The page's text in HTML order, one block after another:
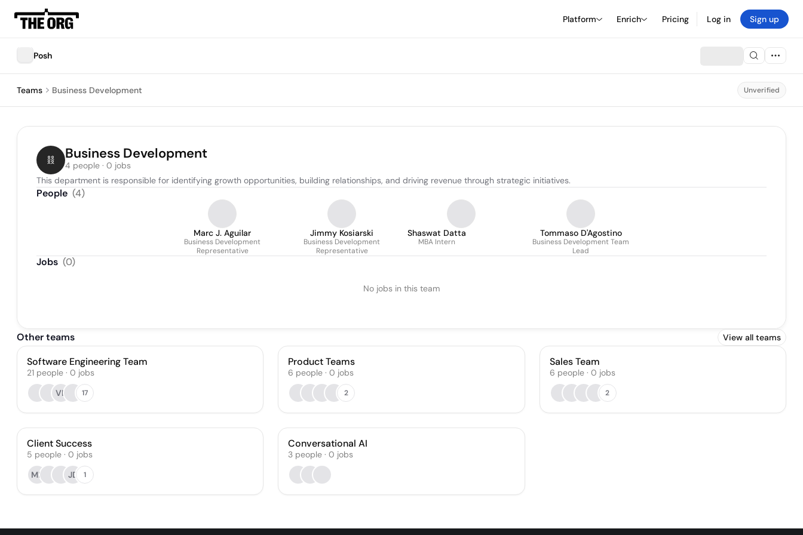
Platform Enrich Pricing Log in Sign up
Posh
Teams Business Development Unverified
Business Development
4 people · 0 jobs
This department is responsible for identifying growth opportunities, building relationships, and driving revenue through strategic initiatives.
People (4)
Marc J. Aguilar
Business Development
Representative
Jimmy Kosiarski
Business Development
Representative
Shaswat Datta
MBA Intern
Tommaso D'Agostino
Business Development Team
Lead
Jobs (0)
No jobs in this team
Other teams View all teams
Software Engineering Team
21 people · 0 jobs
VL
17
Product Teams
6 people · 0 jobs
2
Sales Team
6 people· 0 jobs
2
Client Success
5 people · 0 jobs
MB
JD 1
Conversational AI
3 people · 0 jobs